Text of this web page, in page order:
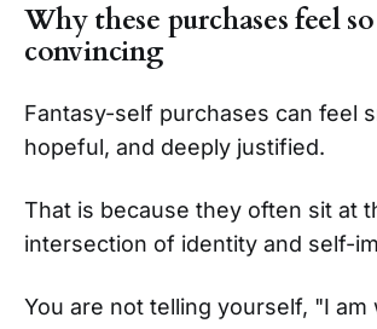
Why these purchases feel so
convincing
Fantasy-self purchases can feel
hopeful, and deeply justified.
That is because they often sit at
intersection of identity and self-
You are not telling yourself, "I am